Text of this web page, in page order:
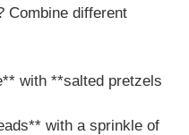
Combine different
with **salted pretzels
with a sprinkle of